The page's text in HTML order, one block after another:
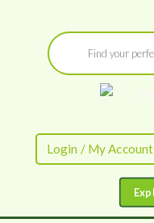
Products
search
Login / My Account